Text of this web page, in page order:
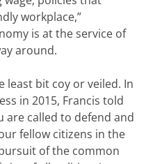
workplace,”
is at the service of
around.
least bit coy or veiled. In
in 2015, Francis told
are called to defend and
fellow citizens in the
of the common